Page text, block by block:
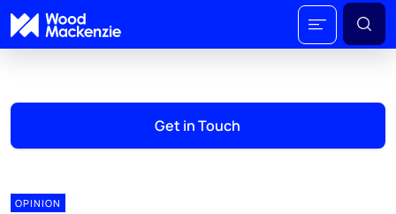
Get in Touch
OPINION